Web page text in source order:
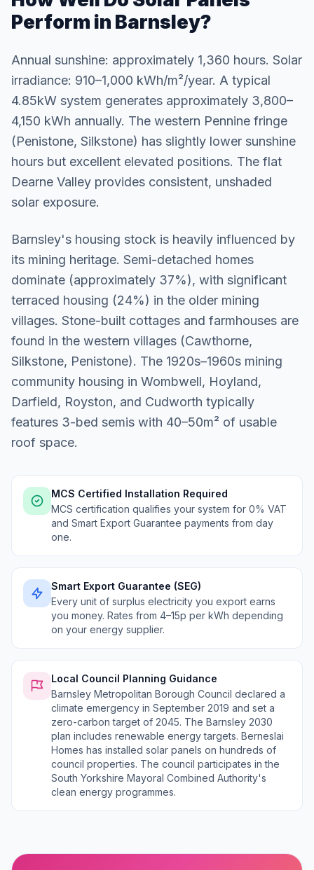
Perform in Barnsley?
Annual sunshine: approximately 1,360 hours. Solar
irradiance: 910–1,000 kWh/m²/year. A typical
4.85kW system generates approximately 3,800–
4,150 kWh annually. The western Pennine fringe
(Penistone, Silkstone) has slightly lower sunshine
hours but excellent elevated positions. The flat
Dearne Valley provides consistent, unshaded
solar exposure.
Barnsley's housing stock is heavily influenced by
its mining heritage. Semi-detached homes
dominate (approximately 37%), with significant
terraced housing (24%) in the older mining
villages. Stone-built cottages and farmhouses are
found in the western villages (Cawthorne,
Silkstone, Penistone). The 1920s–1960s mining
community housing in Wombwell, Hoyland,
Darfield, Royston, and Cudworth typically
features 3-bed semis with 40–50m² of usable
roof space.
MCS Certified Installation Required
MCS certification qualifies your system for 0% VAT
and Smart Export Guarantee payments from day
one.
Smart Export Guarantee (SEG)
Every unit of surplus electricity you export earns
you money. Rates from 4–15p per kWh depending
on your energy supplier.
Local Council Planning Guidance
Barnsley Metropolitan Borough Council declared a
climate emergency in September 2019 and set a
zero-carbon target of 2045. The Barnsley 2030
plan includes renewable energy targets. Berneslai
Homes has installed solar panels on hundreds of
council properties. The council participates in the
South Yorkshire Mayoral Combined Authority's
clean energy programmes.